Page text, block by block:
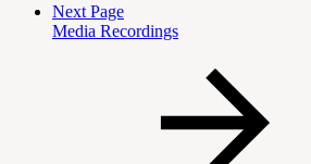
Next Page
Media Recordings